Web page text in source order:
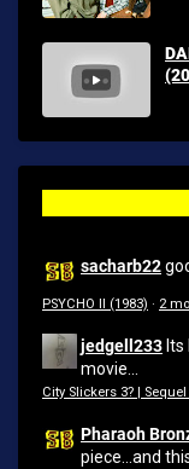
sacharb22
PSYCHO II (1983) · 2
jedgell233
movie...
City Slickers 3? |
Pharaoh
piece...and